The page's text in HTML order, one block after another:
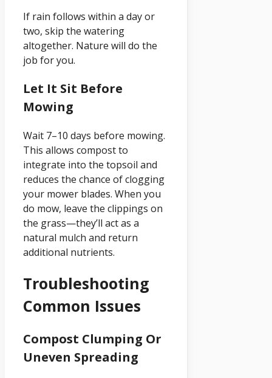
If rain follows within a day or
two, skip the watering
altogether. Nature will do the
job for you.
Let It Sit Before
Mowing
Wait 7–10 days before mowing.
This allows compost to
integrate into the topsoil and
reduces the chance of clogging
your mower blades. When you
do mow, leave the clippings on
the grass—they’ll act as a
natural mulch and return
additional nutrients.
Troubleshooting
Common Issues
Compost Clumping Or
Uneven Spreading